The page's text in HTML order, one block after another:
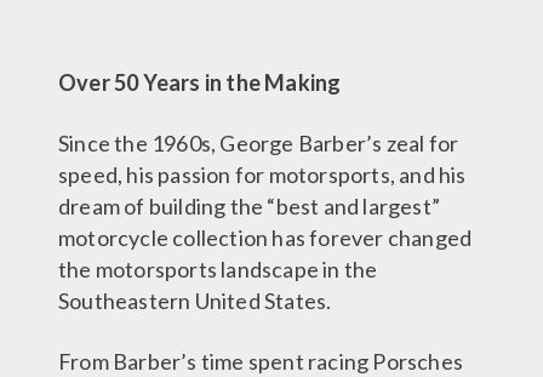
Over 50 Years in the Making
Since the 1960s, George Barber’s zeal for
speed, his passion for motorsports, and his
dream of building the “best and largest”
motorcycle collection has forever changed
the motorsports landscape in the
Southeastern United States.
From Barber’s time spent racing Porsches